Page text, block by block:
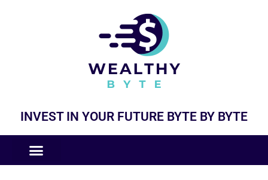
INVEST IN YOUR FUTURE BYTE BY BYTE